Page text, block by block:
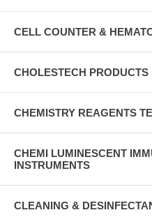
CELL COUNTER &
CHOLESTECH PRODUCTS
CHEMISTRY REAGENTS
CHEMI LUMINESCENT
INSTRUMENTS
CLEANING &